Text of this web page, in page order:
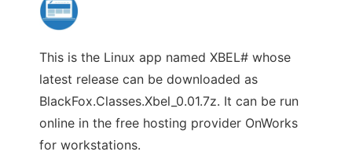
This is the Linux app named XBEL# whose
latest release can be downloaded as
BlackFox.Classes.Xbel_0.01.7z. It can be run
online in the free hosting provider OnWorks
for workstations.